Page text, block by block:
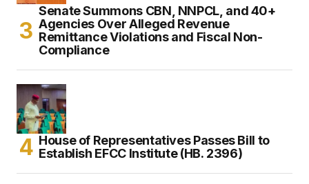
Senate Summons CBN, NNPCL, and 40+
Agencies Over Alleged Revenue
Remittance Violations and Fiscal Non-
Compliance
House of Representatives Passes Bill to
Establish EFCC Institute (HB. 2396)